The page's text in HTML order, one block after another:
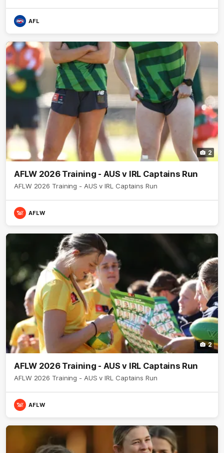
AFL
2
AFLW 2026 Training - AUS v IRL Captains Run
AFLW 2026 Training - AUS v IRL Captains Run
AFLW
2
AFLW 2026 Training - AUS v IRL Captains Run
AFLW 2026 Training - AUS v IRL Captains Run
AFLW